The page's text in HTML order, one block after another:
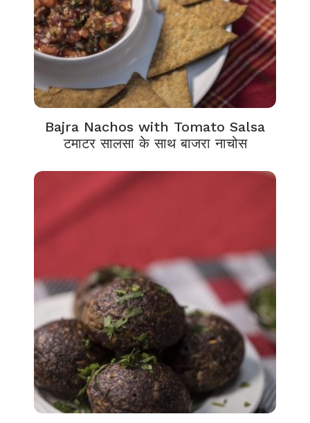
Bajra Nachos with Tomato Salsa
टमाटर सालसा के साथ बाजरा नाचोस